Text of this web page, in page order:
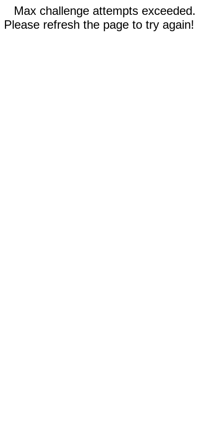
Max challenge attempts exceeded.
Please refresh the page to try again!